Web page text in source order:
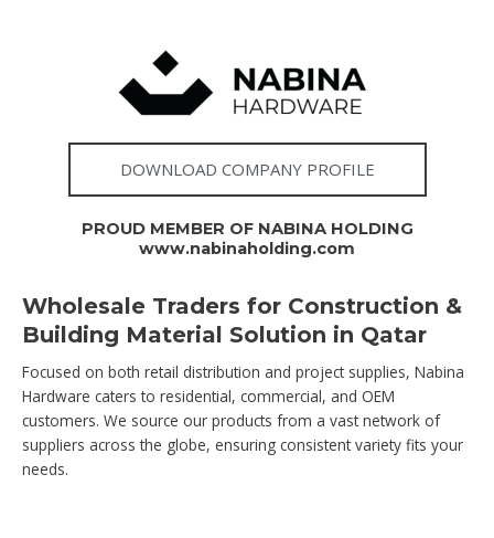
DOWNLOAD COMPANY PROFILE
PROUD MEMBER OF NABINA HOLDING
www.nabinaholding.com
Wholesale Traders for Construction &
Building Material Solution in Qatar
Focused on both retail distribution and project supplies, Nabina
Hardware caters to residential, commercial, and OEM
customers. We source our products from a vast network of
suppliers across the globe, ensuring consistent variety fits your
needs.